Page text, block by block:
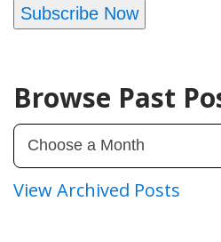
Subscribe Now
Browse Past
View Archived Posts